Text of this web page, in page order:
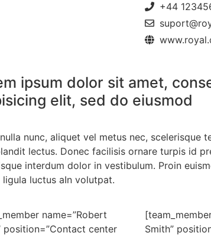
+44
ipsum dolor sit amet,
elit, sed do eiusmod
nunc, aliquet vel metus nec, scelerisque
lectus. Donec facilisis ornare turpis id
interdum dolor in vestibulum. Proin
ligula luctus aIn volutpat.
name=”Robert
position=”Contact center
Smith”